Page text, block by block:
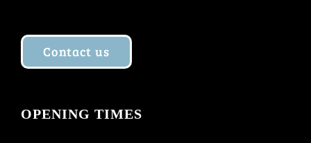
Contact us
OPENING TIMES